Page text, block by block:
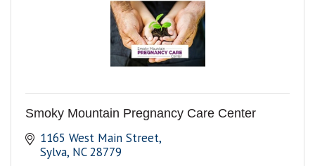
Smoky Mountain Pregnancy Care Center
1165 West Main Street
Sylva NC 28779